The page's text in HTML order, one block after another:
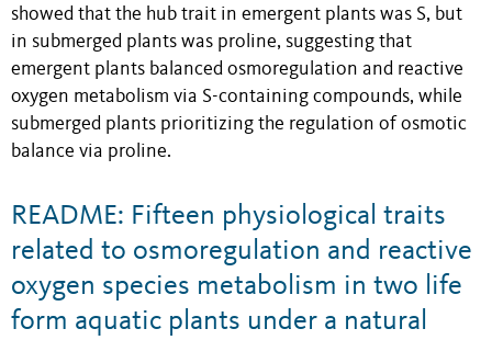
showed that the hub trait in emergent plants was S, but
in submerged plants was proline, suggesting that
emergent plants balanced osmoregulation and reactive
oxygen metabolism via S-containing compounds, while
submerged plants prioritizing the regulation of osmotic
balance via proline.
README: Fifteen physiological traits
related to osmoregulation and reactive
oxygen species metabolism in two life
form aquatic plants under a natural